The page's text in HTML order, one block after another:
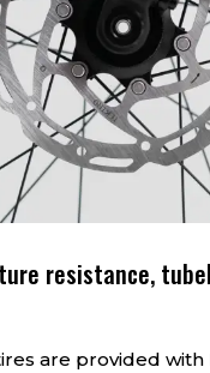
resistance,
are provided with